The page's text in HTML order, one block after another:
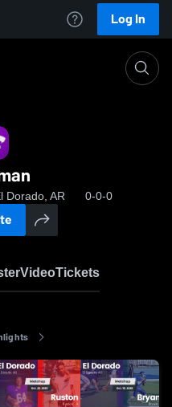
Log In
Dorado, AR 0-0-0
VideoTickets